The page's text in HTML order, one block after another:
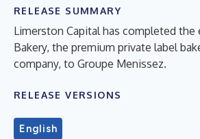
RELEASE SUMMARY
Limerston Capital has completed the
Bakery, the premium private label
company, to Groupe Menissez.
RELEASE VERSIONS
English